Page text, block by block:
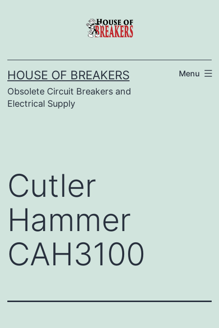
HOUSE OF BREAKERS
Obsolete Circuit Breakers and
Electrical Supply
Menu
Cutler
Hammer
CAH3100